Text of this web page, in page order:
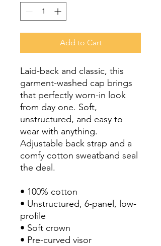
Add to Cart
Laid-back and classic, this
garment-washed cap brings
that perfectly worn-in look
from day one. Soft,
unstructured, and easy to
wear with anything.
Adjustable back strap and a
comfy cotton sweatband seal
the deal.
• 100% cotton
• Unstructured, 6-panel, low-
profile
• Soft crown
• Pre-curved visor